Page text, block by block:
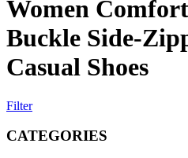
Women
Buckle Side-
Casual Shoes
Filter
CATEGORIES